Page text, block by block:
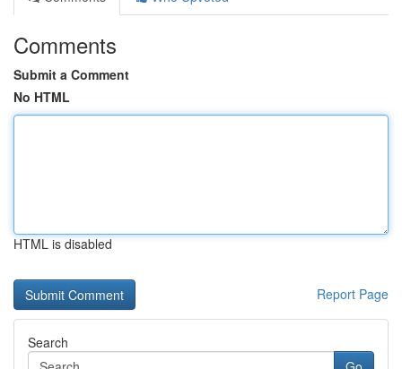
Comments
Submit a Comment
No HTML
HTML is disabled
Report Page
Search